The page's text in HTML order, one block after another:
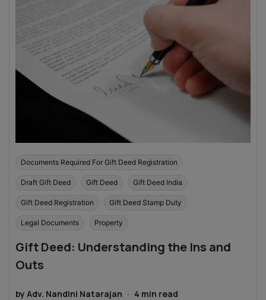
Documents Required For Gift Deed Registration
Draft Gift Deed Gift Deed Gift Deed India
Gift Deed Registration Gift Deed Stamp Duty
Legal Documents Property
Gift Deed: Understanding the Ins and
Outs
by Adv. Nandini Natarajan · 4 min read